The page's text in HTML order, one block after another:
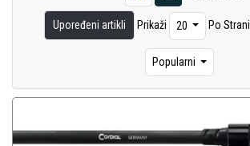
Upoređeni artikli Prikaži 20 Po Strani
Popularni